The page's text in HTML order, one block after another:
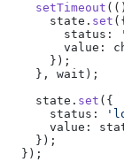
    setTimeout
(()
      state.
set ({
        status:
value:
      });
    }, wait);
    state.
set ({
      status:
value:
    });
  });